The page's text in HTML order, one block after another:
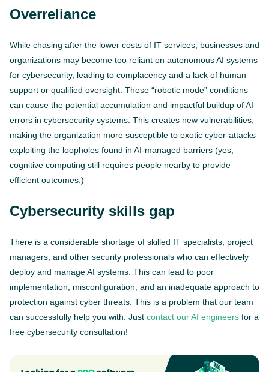
Overreliance
While chasing after the lower costs of IT services, businesses and
organizations may become too reliant on autonomous AI systems
for cybersecurity, leading to complacency and a lack of human
support or qualified oversight. These “robotic mode” conditions
can cause the potential accumulation and impactful buildup of AI
errors in cybersecurity systems. This creates new vulnerabilities,
making the organization more susceptible to exotic cyber-attacks
exploiting the loopholes found in AI-managed barriers (yes,
cognitive computing still requires people nearby to provide
efficient outcomes.)
Cybersecurity skills gap
There is a considerable shortage of skilled IT specialists, project
managers, and other security professionals who can effectively
deploy and manage AI systems. This can lead to poor
implementation, misconfiguration, and an inadequate approach to
protection against cyber threats. This is a problem that our team
can successfully help you with. Just contact our AI engineers for a
free cybersecurity consultation!